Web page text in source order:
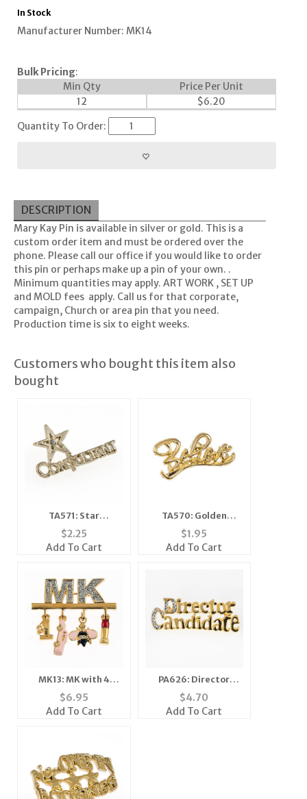
In Stock
Manufacturer Number: MK14
Bulk Pricing:
Min Qty
Price Per Unit
12
$6.20
Quantity To Order:
DESCRIPTION
Mary Kay Pin is available in silver or gold. This is a
custom order item and must be ordered over the
phone. Please call our office if you would like to order
this pin or perhaps make up a pin of your own. .
Minimum quantities may apply. ART WORK , SET UP
and MOLD fees apply. Call us for that corporate,
campaign, Church or area pin that you need.
Production time is six to eight weeks.
Customers who bought this item also
bought
TA571: Star
Consultant Tac
$2.25
Add To Cart
TA570: Golden
"Believe" Tack
$1.95
Add To Cart
MK13: MK with 4
Charms
$6.95
Add To Cart
PA626: Director
Candidate
$4.70
Add To Cart